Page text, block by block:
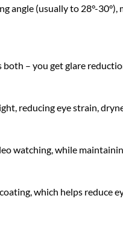
angle (usually to 28°-
– you get glare
reducing eye strain,
watching, while
which helps reduce